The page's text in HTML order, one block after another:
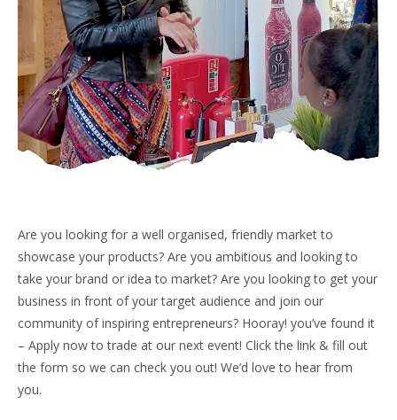
Are you looking for a well organised, friendly market to
showcase your products? Are you ambitious and looking to
take your brand or idea to market? Are you looking to get your
business in front of your target audience and join our
community of inspiring entrepreneurs? Hooray! you’ve found it
– Apply now to trade at our next event! Click the link & fill out
the form so we can check you out! We’d love to hear from
you.